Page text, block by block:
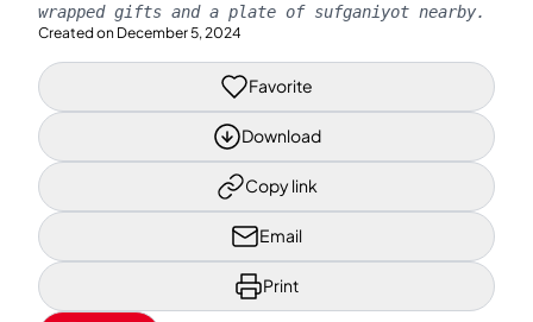
wrapped gifts and a plate of sufganiyot nearby.
Created on December 5, 2024
Favorite
Download
Copy link
Email
Print